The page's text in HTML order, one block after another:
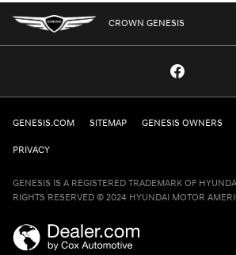
CROWN GENESIS
GENESIS.COM SITEMAP GENESIS OWNERS
PRIVACY
GENESIS IS A REGISTERED TRADEMARK OF
RIGHTS RESERVED © 2024 HYUNDAI MOTOR